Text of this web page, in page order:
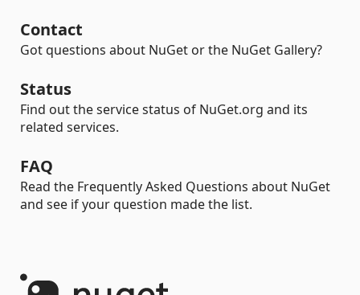
Contact
Got questions about NuGet or the NuGet Gallery?
Status
Find out the service status of NuGet.org and its
related services.
FAQ
Read the Frequently Asked Questions about NuGet
and see if your question made the list.